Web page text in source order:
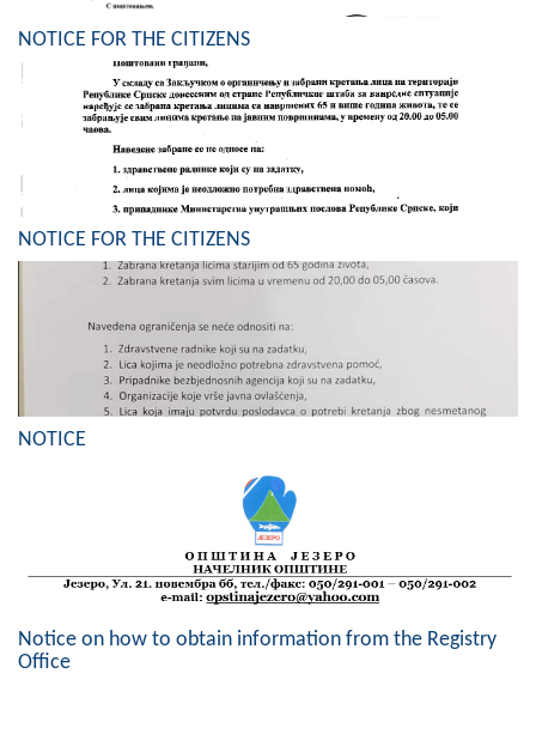
MUNICIPAL GOVERNMENT
INFO
News
Activities
Public Invitations
Notifications
FireSafe Jezero
COVID 19
Geo-research
FINANCES
ECONOMY
Agriculture
Tourism
NOTICE FOR THE CITIZENS
NOTICE FOR THE CITIZENS
NOTICE
Notice on how to obtain information from the Registry
Office